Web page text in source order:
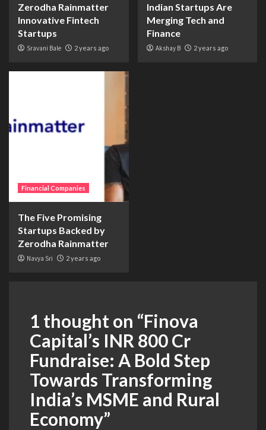
Zerodha Rainmatter
Innovative Fintech
Startups
Sravani Bale 2 years ago
Indian Startups Are
Merging Tech and
Finance
Akshay B 2 years ago
Financial Companies
The Five Promising
Startups Backed by
Zerodha Rainmatter
Navya Sri 2 years ago
1 thought on “Finova
Capital’s INR 800 Cr
Fundraise: A Bold Step
Towards Transforming
India’s MSME and Rural
Economy”